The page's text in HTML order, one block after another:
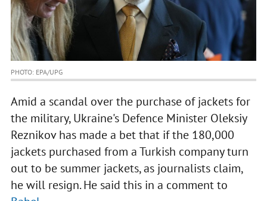
PHOTO: EPA/UPG
Amid a scandal over the purchase of jackets for
the military, Ukraine's Defence Minister Oleksiy
Reznikov has made a bet that if the 180,000
jackets purchased from a Turkish company turn
out to be summer jackets, as journalists claim,
he will resign. He said this in a comment to